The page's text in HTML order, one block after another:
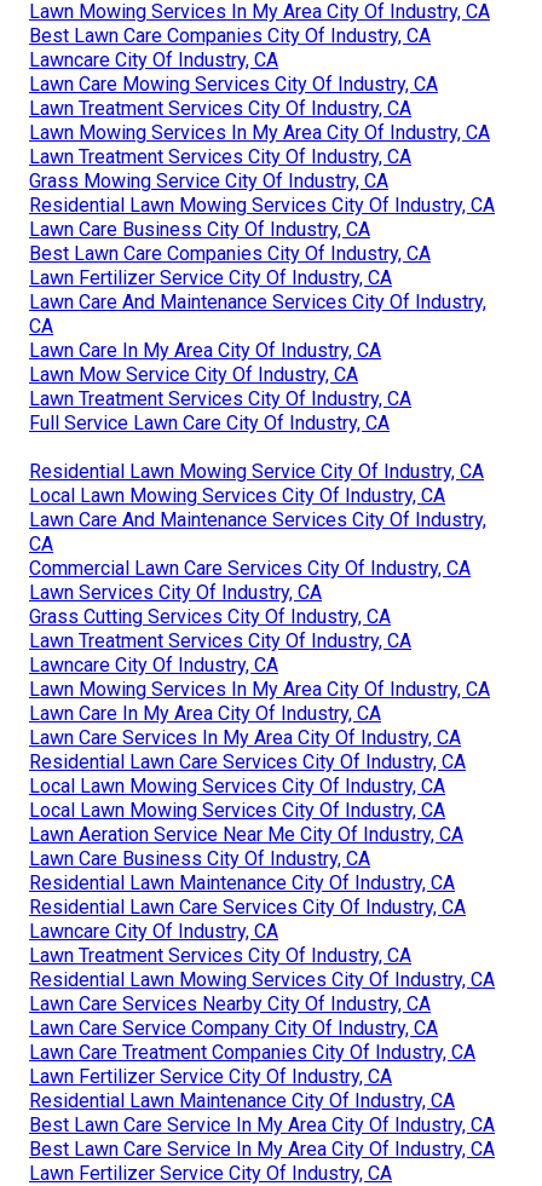
Lawn Mowing Services In My Area City Of Industry, CA
Best Lawn Care Companies City Of Industry, CA
Lawncare City Of Industry, CA
Lawn Care Mowing Services City Of Industry, CA
Lawn Treatment Services City Of Industry, CA
Lawn Mowing Services In My Area City Of Industry, CA
Lawn Treatment Services City Of Industry, CA
Grass Mowing Service City Of Industry, CA
Residential Lawn Mowing Services City Of Industry, CA
Lawn Care Business City Of Industry, CA
Best Lawn Care Companies City Of Industry, CA
Lawn Fertilizer Service City Of Industry, CA
Lawn Care And Maintenance Services City Of Industry,
CA
Lawn Care In My Area City Of Industry, CA
Lawn Mow Service City Of Industry, CA
Lawn Treatment Services City Of Industry, CA
Full Service Lawn Care City Of Industry, CA
Residential Lawn Mowing Service City Of Industry, CA
Local Lawn Mowing Services City Of Industry, CA
Lawn Care And Maintenance Services City Of Industry,
CA
Commercial Lawn Care Services City Of Industry, CA
Lawn Services City Of Industry, CA
Grass Cutting Services City Of Industry, CA
Lawn Treatment Services City Of Industry, CA
Lawncare City Of Industry, CA
Lawn Mowing Services In My Area City Of Industry, CA
Lawn Care In My Area City Of Industry, CA
Lawn Care Services In My Area City Of Industry, CA
Residential Lawn Care Services City Of Industry, CA
Local Lawn Mowing Services City Of Industry, CA
Local Lawn Mowing Services City Of Industry, CA
Lawn Aeration Service Near Me City Of Industry, CA
Lawn Care Business City Of Industry, CA
Residential Lawn Maintenance City Of Industry, CA
Residential Lawn Care Services City Of Industry, CA
Lawncare City Of Industry, CA
Lawn Treatment Services City Of Industry, CA
Residential Lawn Mowing Services City Of Industry, CA
Lawn Care Services Nearby City Of Industry, CA
Lawn Care Service Company City Of Industry, CA
Lawn Care Treatment Companies City Of Industry, CA
Lawn Fertilizer Service City Of Industry, CA
Residential Lawn Maintenance City Of Industry, CA
Best Lawn Care Service In My Area City Of Industry, CA
Best Lawn Care Service In My Area City Of Industry, CA
Lawn Fertilizer Service City Of Industry, CA